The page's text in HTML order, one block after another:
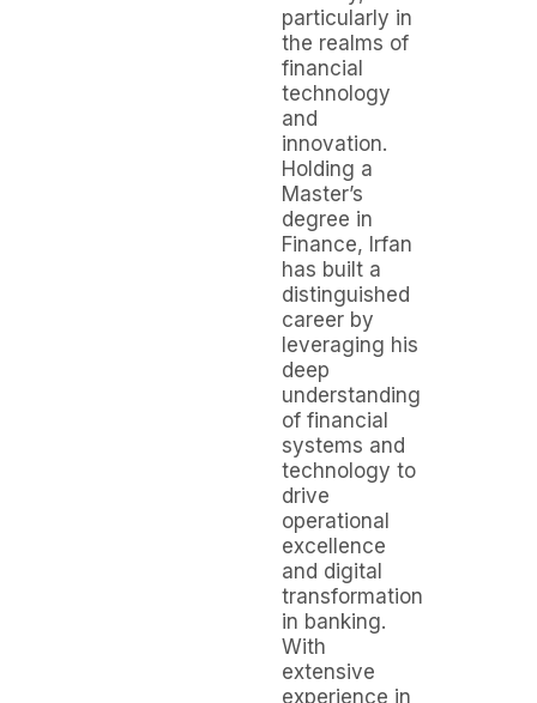
particularly in
the realms of
financial
technology
and
innovation.
Holding a
Master’s
degree in
Finance, Irfan
has built a
distinguished
career by
leveraging his
deep
understanding
of financial
systems and
technology to
drive
operational
excellence
and digital
transformation
in banking.
With
extensive
experience in